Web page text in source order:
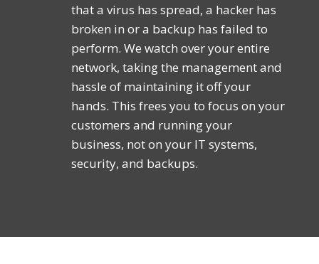
that a virus has spread, a hacker has
broken in or a backup has failed to
perform. We watch over your entire
network, taking the management and
hassle of maintaining it off your
hands. This frees you to focus on your
customers and running your
business, not on your IT systems,
security, and backups.